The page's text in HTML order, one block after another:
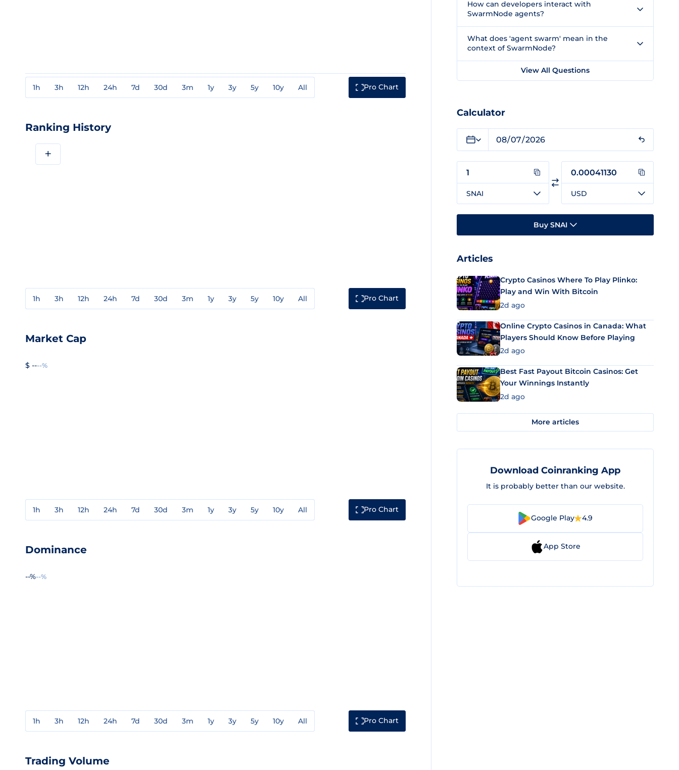
1h 3h 12h 24h 7d 30d 3m 1y 3y 5y 10y All Pro Chart
Ranking History
+
1h 3h 12h 24h 7d 30d 3m 1y 3y 5y 10y All Pro Chart
Market Cap
$ ----%
1h 3h 12h 24h 7d 30d 3m 1y 3y 5y 10y All Pro Chart
Dominance
--%--%
1h 3h 12h 24h 7d 30d 3m 1y 3y 5y 10y All Pro Chart
Trading Volume
How can developers interact with
SwarmNode agents?
What does 'agent swarm' mean in the
context of SwarmNode?
View All Questions
Calculator
SNAI USD
Buy SNAI
Articles
Crypto Casinos Where To Play Plinko:
Play and Win With Bitcoin
2d ago
Online Crypto Casinos in Canada: What
Players Should Know Before Playing
2d ago
Best Fast Payout Bitcoin Casinos: Get
Your Winnings Instantly
2d ago
More articles
Download Coinranking App
It is probably better than our website.
Google Play 4.9
App Store